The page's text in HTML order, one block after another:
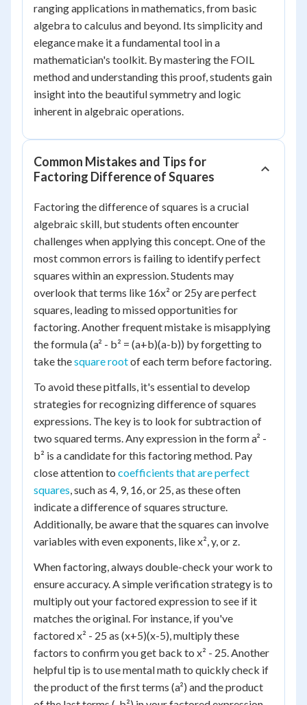
ranging applications in mathematics, from basic
algebra to calculus and beyond. Its simplicity and
elegance make it a fundamental tool in a
mathematician's toolkit. By mastering the FOIL
method and understanding this proof, students gain
insight into the beautiful symmetry and logic
inherent in algebraic operations.
Common Mistakes and Tips for
Factoring Difference of Squares
Factoring the difference of squares is a crucial
algebraic skill, but students often encounter
challenges when applying this concept. One of the
most common errors is failing to identify perfect
squares within an expression. Students may
overlook that terms like 16x² or 25y are perfect
squares, leading to missed opportunities for
factoring. Another frequent mistake is misapplying
the formula (a² - b² = (a+b)(a-b)) by forgetting to
take thesquare rootof each term before factoring.
To avoid these pitfalls, it's essential to develop
strategies for recognizing difference of squares
expressions. The key is to look for subtraction of
two squared terms. Any expression in the form a² -
b² is a candidate for this factoring method. Pay
close attention to coefficients that are perfect
squares, such as 4, 9, 16, or 25, as these often
indicate a difference of squares structure.
Additionally, be aware that the squares can involve
variables with even exponents, like x², y, or z.
When factoring, always double-check your work to
ensure accuracy. A simple verification strategy is to
multiply out your factored expression to see if it
matches the original. For instance, if you've
factored x² - 25 as (x+5)(x-5), multiply these
factors to confirm you get back to x² - 25. Another
helpful tip is to use mental math to quickly check if
the product of the first terms (a²) and the product